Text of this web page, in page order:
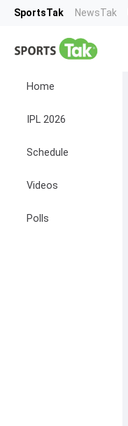
SportsTak NewsTak
Home
IPL 2026
Schedule
Videos
Polls